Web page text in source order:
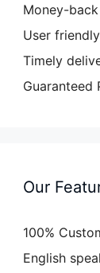
Money-
User
Timely
Guaranteed
Our
100%
English